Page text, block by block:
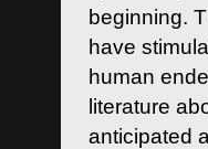
beginning.
have
human
literature
anticipated